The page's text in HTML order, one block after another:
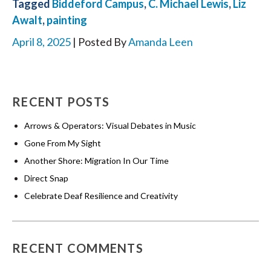
Tagged Biddeford Campus,C. Michael Lewis,Liz
Awalt,painting
April 8, 2025 | Posted ByAmanda Leen
RECENT POSTS
Arrows & Operators: Visual Debates in Music
Gone From My Sight
Another Shore: Migration In Our Time
Direct Snap
Celebrate Deaf Resilience and Creativity
RECENT COMMENTS